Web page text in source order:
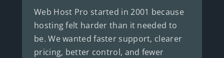
Web Host Pro started in 2001 because
hosting felt harder than it needed to
be. We wanted faster support, clearer
pricing, better control, and fewer